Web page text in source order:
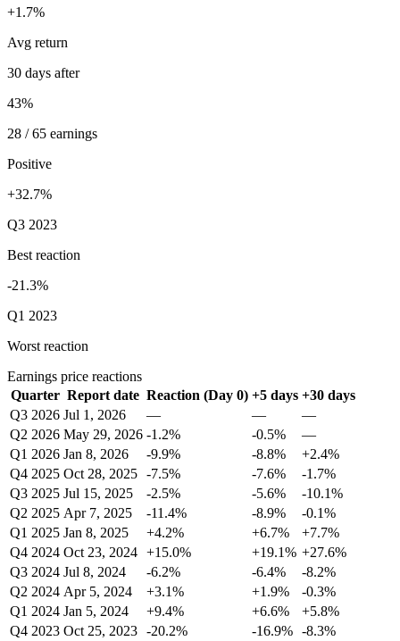
+1.7%
Avg return
30 days after
43%
28 / 65 earnings
Positive
+32.7%
Q3 2023
Best reaction
-21.3%
Q1 2023
Worst reaction
Earnings price reactions
Quarter Report date Reaction (Day 0) +5 days +30 days
Q3 2026 Jul 1, 2026 — —
—
Q2 2026 May 29, 2026 -1.2% -0.5%
—
Q1 2026 Jan 8, 2026 -9.9% -8.8%
+2.4%
Q4 2025 Oct 28, 2025 -7.5% -7.6%
-1.7%
Q3 2025 Jul 15, 2025 -2.5% -5.6%
-10.1%
Q2 2025 Apr 7, 2025 -11.4% -8.9%
-0.1%
Q1 2025 Jan 8, 2025 +4.2% +6.7%
+7.7%
Q4 2024 Oct 23, 2024 +15.0% +19.1% +27.6%
Q3 2024 Jul 8, 2024 -6.2% -6.4%
-8.2%
Q2 2024 Apr 5, 2024 +3.1% +1.9%
-0.3%
Q1 2024 Jan 5, 2024 +9.4% +6.6%
+5.8%
Q4 2023 Oct 25, 2023 -20.2% -16.9% -8.3%